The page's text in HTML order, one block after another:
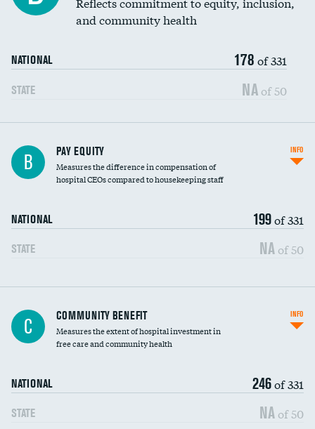
and community health
NATIONAL 178 of 331
STATE NA of 50
B PAY EQUITY
Measures the difference in compensation of
hospital CEOs compared to housekeeping staff
NATIONAL 199of 331
STATE NA of 50
INFO
Ratio of executive compensation to
housekeeping wages
C COMMUNITY BENEFIT
Measures the extent of hospital investment in
free care and community health
NATIONAL 246of 331
STATE NA of 50
INFO